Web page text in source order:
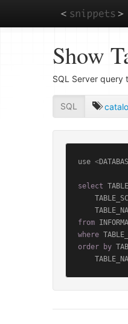
Show
SQL Server
SQL
use <
select
from
where
order
by